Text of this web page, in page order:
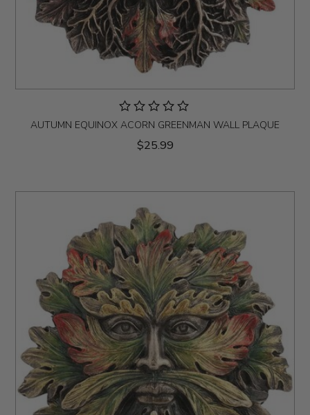
AUTUMN EQUINOX ACORN GREENMAN WALL PLAQUE
$25.99